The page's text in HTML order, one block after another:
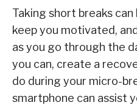
Taking short breaks
keep you motivated,
as you go through the
you can, create a
do during your micro-
smartphone can assist